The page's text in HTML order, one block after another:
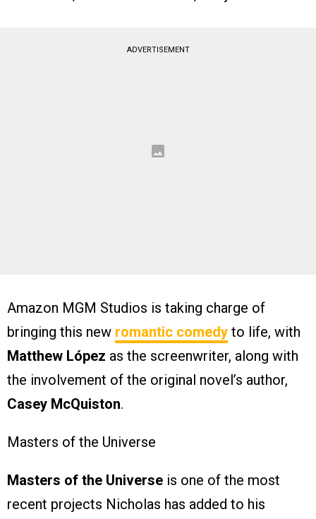
ADVERTISEMENT
Amazon MGM Studios is taking charge of
bringing this new romantic comedy to life, with
Matthew López as the screenwriter, along with
the involvement of the original novel’s author,
Casey McQuiston.
Masters of the Universe
Masters of the Universe is one of the most
recent projects Nicholas has added to his